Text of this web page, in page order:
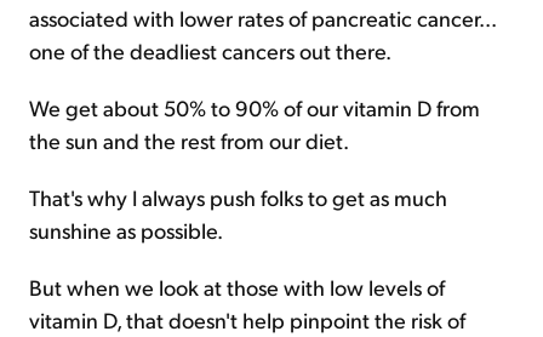
associated with lower rates of pancreatic cancer...
one of the deadliest cancers out there.
We get about 50% to 90% of our vitamin D from
the sun and the rest from our diet.
That's why I always push folks to get as much
sunshine as possible.
But when we look at those with low levels of
vitamin D, that doesn't help pinpoint the risk of